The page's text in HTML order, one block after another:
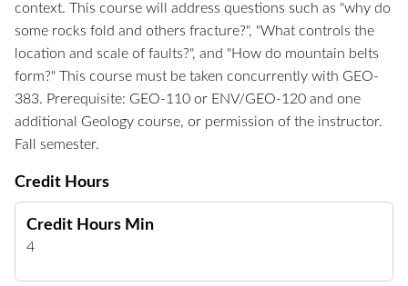
context. This course will address questions such as "why do
some rocks fold and others fracture?", "What controls the
location and scale of faults?", and "How do mountain belts
form?" This course must be taken concurrently with GEO-
383. Prerequisite: GEO-110 or ENV/GEO-120 and one
additional Geology course, or permission of the instructor.
Fall semester.
Credit Hours
Credit Hours Min
4